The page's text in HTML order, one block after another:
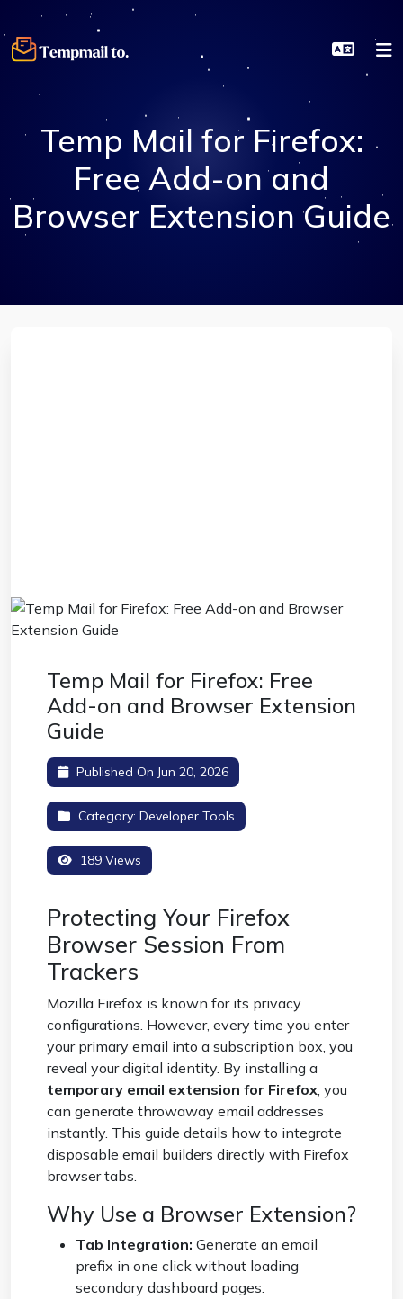
Temp Mail for Firefox:
Free Add-on and
Browser Extension Guide
Temp Mail for Firefox: Free
Add-on and Browser Extension
Guide
Published On Jun 20, 2026
Category: Developer Tools
189 Views
Protecting Your Firefox
Browser Session From
Trackers
Mozilla Firefox is known for its privacy
configurations. However, every time you enter
your primary email into a subscription box, you
reveal your digital identity. By installing a
temporary email extension for Firefox, you
can generate throwaway email addresses
instantly. This guide details how to integrate
disposable email builders directly with Firefox
browser tabs.
Why Use a Browser Extension?
Tab Integration: Generate an email
prefix in one click without loading
secondary dashboard pages.